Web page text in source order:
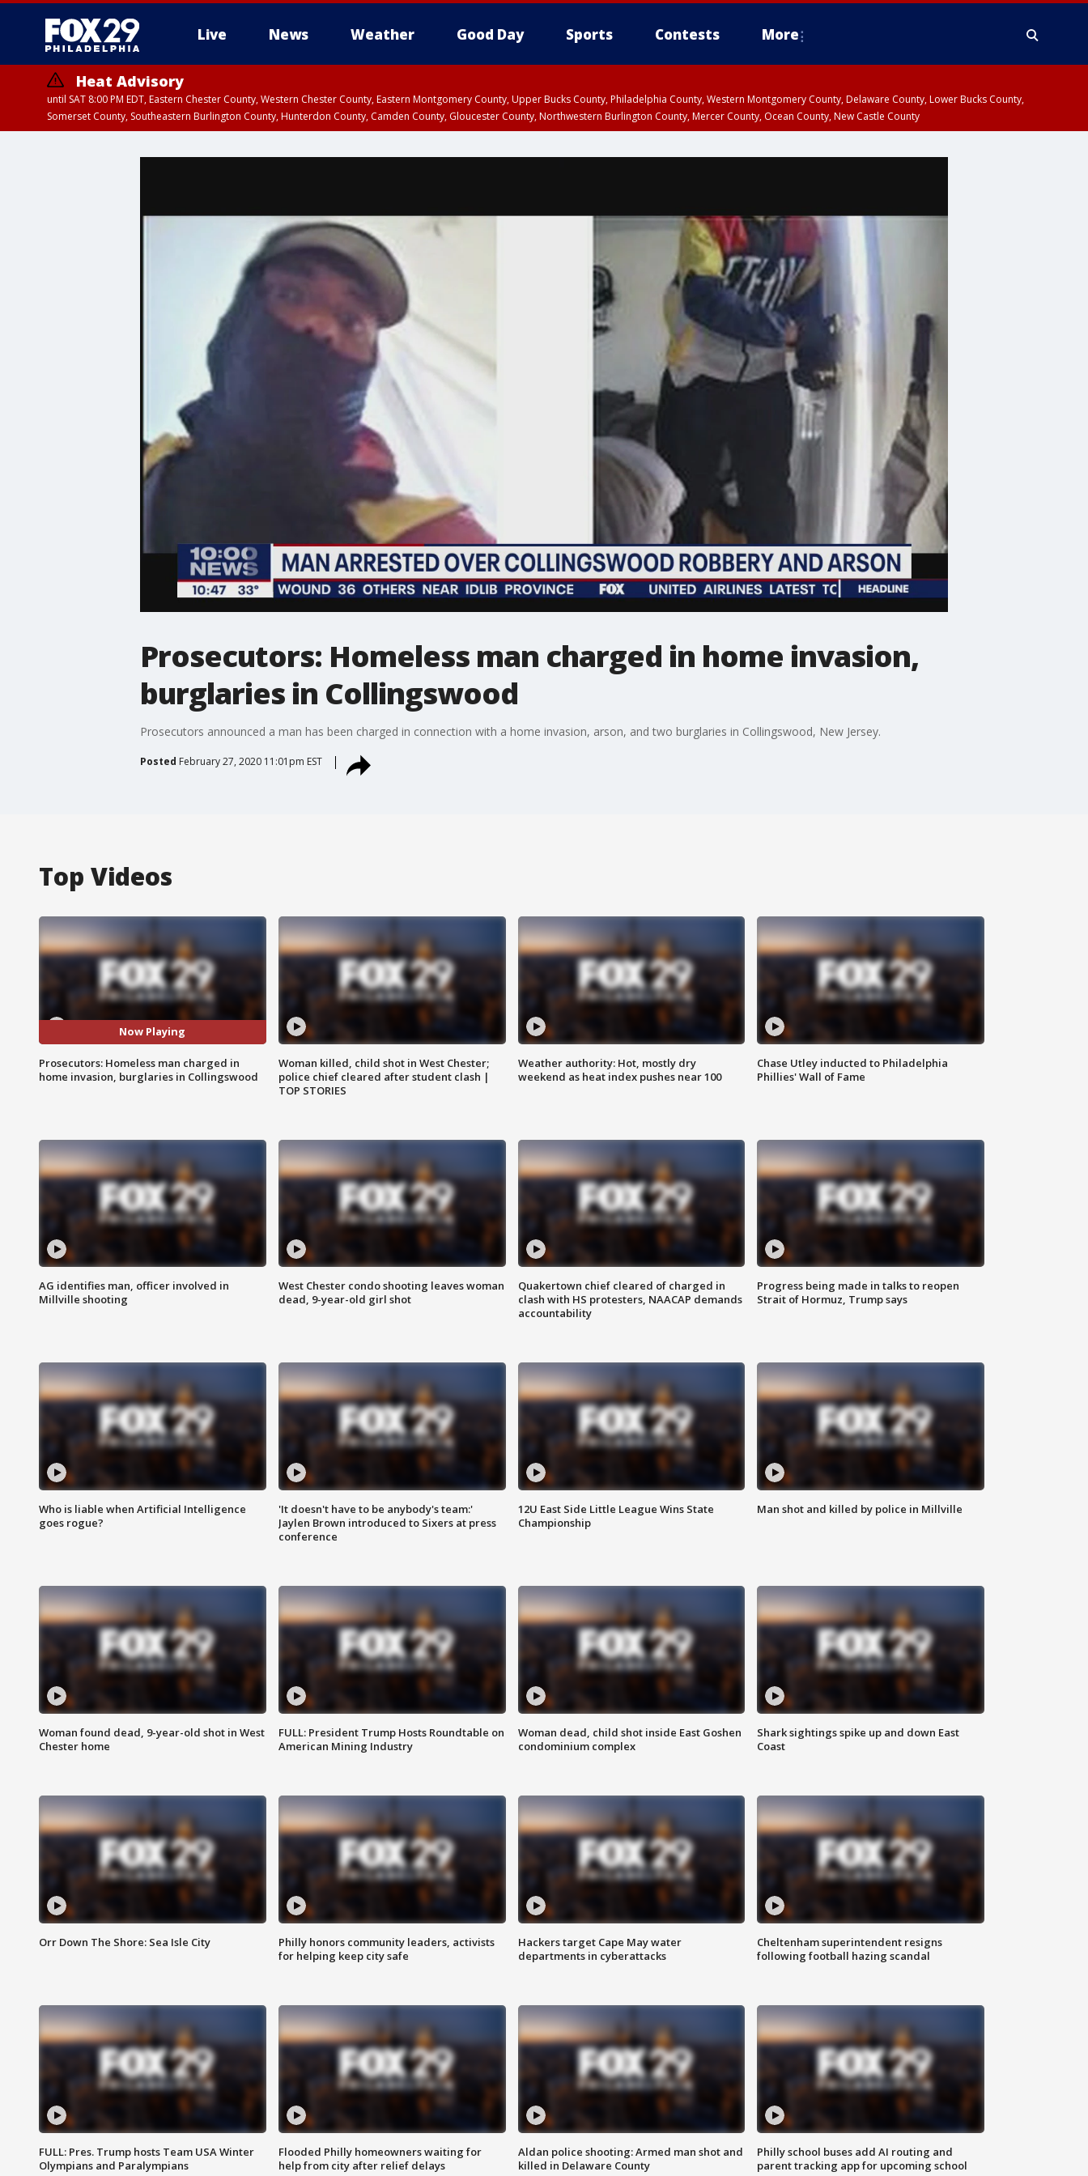
Live News Weather Good Day Sports Contests More
Heat Advisory
until SAT 8:00 PM EDT, Eastern Chester County, Western Chester County, Eastern Montgomery County, Upper Bucks County, Philadelphia County, Western Montgomery County, Delaware County, Lower Bucks County,
Somerset County, Southeastern Burlington County, Hunterdon County, Camden County, Gloucester County, Northwestern Burlington County, Mercer County, Ocean County, New Castle County
Prosecutors: Homeless man charged in home invasion,
burglaries in Collingswood
Prosecutors announced a man has been charged in connection with a home invasion, arson, and two burglaries in Collingswood, New Jersey.
Posted February 27, 2020 11:01pm EST
Top Videos
Now Playing
Prosecutors: Homeless man charged in
home invasion, burglaries in Collingswood
Woman killed, child shot in West Chester;
police chief cleared after student clash |
TOP STORIES
Weather authority: Hot, mostly dry
weekend as heat index pushes near 100
Chase Utley inducted to Philadelphia
Phillies' Wall of Fame
AG identifies man, officer involved in
Millville shooting
West Chester condo shooting leaves woman
dead, 9-year-old girl shot
Quakertown chief cleared of charged in
clash with HS protesters, NAACAP demands
accountability
Progress being made in talks to reopen
Strait of Hormuz, Trump says
Who is liable when Artificial Intelligence
goes rogue?
'It doesn't have to be anybody's team:'
Jaylen Brown introduced to Sixers at press
conference
12U East Side Little League Wins State
Championship
Man shot and killed by police in Millville
Woman found dead, 9-year-old shot in West
Chester home
FULL: President Trump Hosts Roundtable on
American Mining Industry
Woman dead, child shot inside East Goshen
condominium complex
Shark sightings spike up and down East
Coast
Orr Down The Shore: Sea Isle City
Philly honors community leaders, activists
for helping keep city safe
Hackers target Cape May water
departments in cyberattacks
Cheltenham superintendent resigns
following football hazing scandal
FULL: Pres. Trump hosts Team USA Winter
Olympians and Paralympians
Flooded Philly homeowners waiting for
help from city after relief delays
Aldan police shooting: Armed man shot and
killed in Delaware County
Philly school buses add AI routing and
parent tracking app for upcoming school